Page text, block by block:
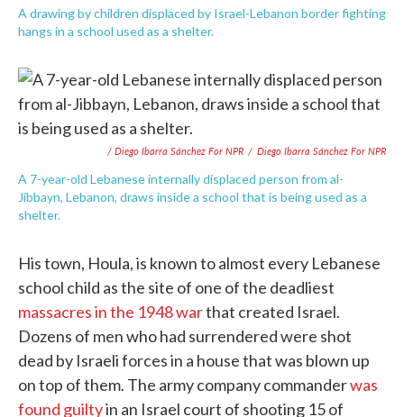
A drawing by children displaced by Israel-Lebanon border fighting
hangs in a school used as a shelter.
/ Diego Ibarra Sánchez For NPR / Diego Ibarra Sánchez For NPR
A 7-year-old Lebanese internally displaced person from al-
Jibbayn, Lebanon, draws inside a school that is being used as a
shelter.
His town, Houla, is known to almost every Lebanese
school child as the site of one of the deadliest
massacres in the 1948 warthat created Israel.
Dozens of men who had surrendered were shot
dead by Israeli forces in a house that was blown up
on top of them. The army company commanderwas
found guiltyin an Israel court of shooting 15 of